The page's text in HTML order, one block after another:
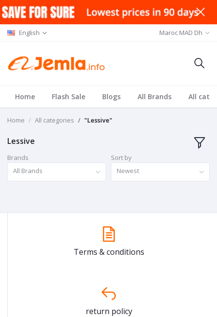
English Maroc MAD Dh
Home Flash Sale Blogs All Brands All
Home All categories "Lessive"
Lessive
Brands
All Brands
Sort by
Newest
Terms & conditions
return policy